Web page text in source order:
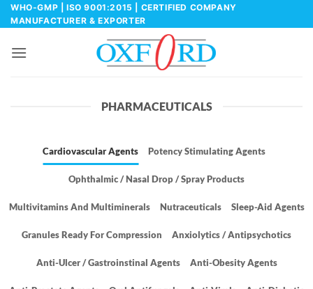
Skip
to
WHO-GMP | ISO 9001:2015 | CERTIFIED COMPANY
MANUFACTURER & EXPORTER
PHARMACEUTICALS
Cardiovascular Agents Potency Stimulating Agents
Ophthalmic / Nasal Drop / Spray Products
Multivitamins And Multiminerals Nutraceuticals Sleep-Aid Agents
Granules Ready For Compression Anxiolytics / Antipsychotics
Anti-Ulcer / Gastroinstinal Agents Anti-Obesity Agents